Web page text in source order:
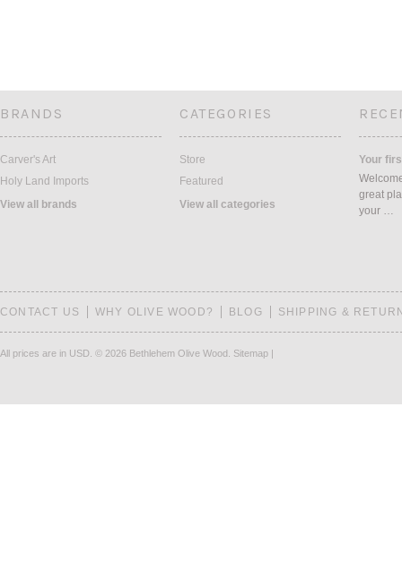
BRANDS
Carver's Art
Holy Land Imports
View all brands
CATEGORIES
Store
Featured
View all categories
Your
great
your …
CONTACT US WHY OLIVE WOOD? BLOG SHIPPING &
All prices are in USD © 2026 Bethlehem Olive Wood. Sitemap |